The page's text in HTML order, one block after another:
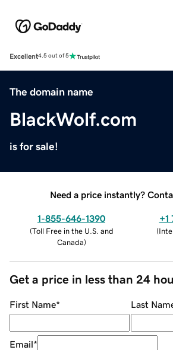
Excellent4.5 out of 5
The domain name
BlackWolf.com
is for sale!
Need a price instantly?
1-855-646-1390
(Toll Free in the U.S. and
Canada)
+1
(
Get a price in less than 24
First Name* Last
Email*